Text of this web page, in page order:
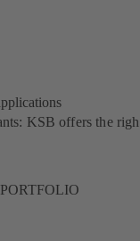
KSB offers the